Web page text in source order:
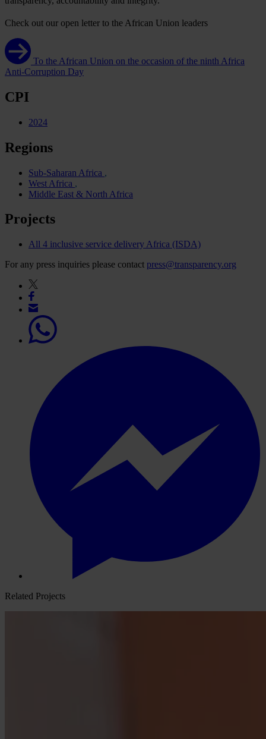
Check out our open letter to the African Union leaders
To the African Union on the occasion of the ninth Africa
Anti-Corruption Day
CPI
2024
Regions
Sub-Saharan Africa
West Africa
Middle East & North Africa
Projects
All 4 inclusive service delivery Africa (ISDA)
For any press inquiries please contact press@transparency.org
Related Projects